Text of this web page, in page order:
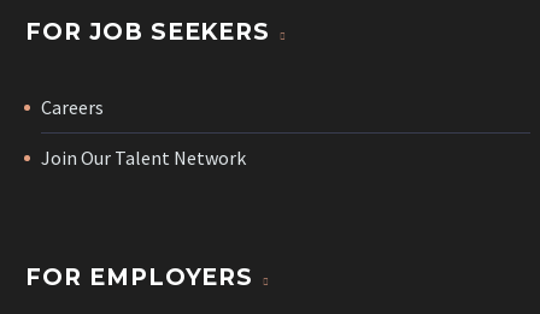
FOR JOB SEEKERS
Careers
Join Our Talent Network
FOR EMPLOYERS